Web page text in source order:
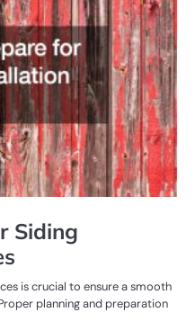
Siding
is crucial to ensure a smooth
planning and preparation